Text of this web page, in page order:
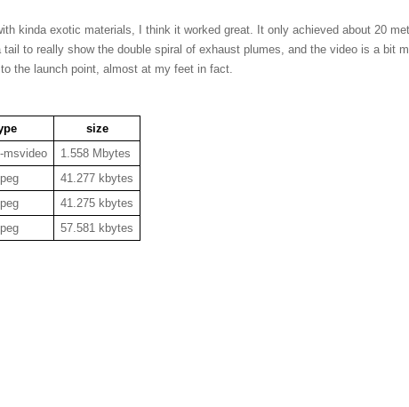
kinda exotic materials, I think it worked great. It only achieved about 20
to really show the double spiral of exhaust plumes, and the video is a bit
the launch point, almost at my feet in fact.
size
msvideo
1.558 Mbytes
41.277 kbytes
41.275 kbytes
57.581 kbytes